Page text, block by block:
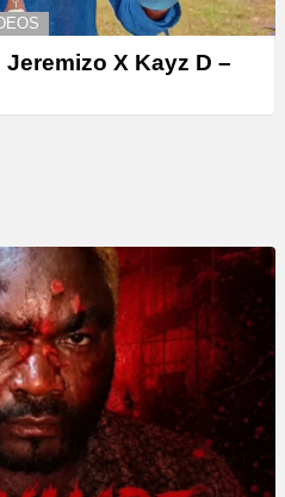
X Kayz D –